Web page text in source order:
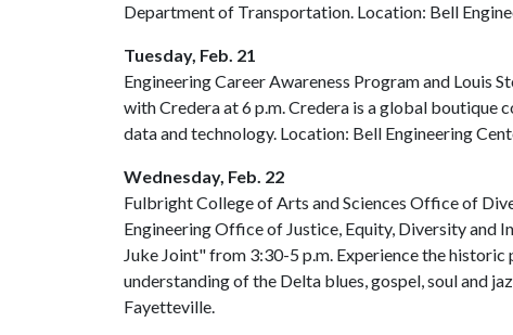
Department of Transportation. Location: Bell
Tuesday, Feb. 21
Engineering Career Awareness Program and
with Credera at 6 p.m. Credera is a global
data and technology. Location: Bell Engineering
Wednesday, Feb. 22
Fulbright College of Arts and Sciences Office of
Engineering Office of Justice, Equity, Diversity and
Juke Joint" from 3:30-5 p.m. Experience the
understanding of the Delta blues, gospel, soul and
Fayetteville.